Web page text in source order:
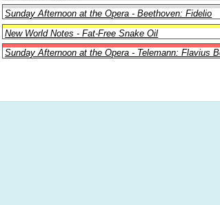
Sunday Afternoon at the Opera - Beethoven: Fidelio
New World Notes - Fat-Free Snake Oil
Sunday Afternoon at the Opera - Telemann: Flavius